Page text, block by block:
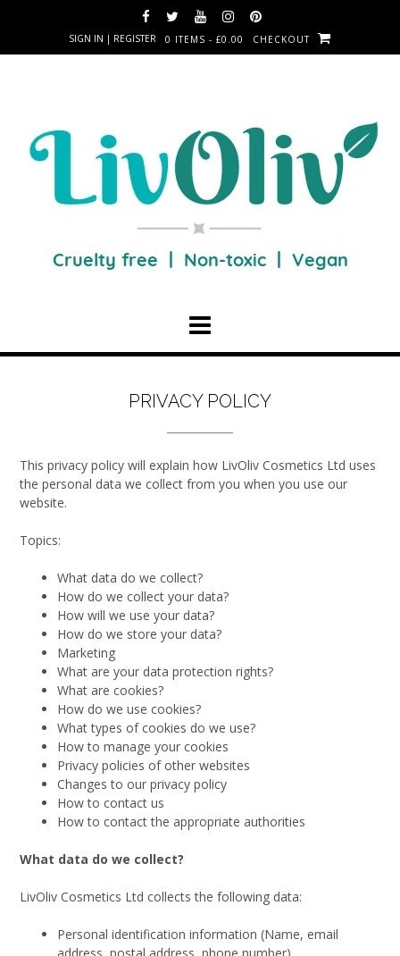
SIGN IN | REGISTER 0 ITEMS - £0.00 CHECKOUT
PRIVACY POLICY
This privacy policy will explain how LivOliv Cosmetics Ltd uses
the personal data we collect from you when you use our
website.
Topics:
What data do we collect?
How do we collect your data?
How will we use your data?
How do we store your data?
Marketing
What are your data protection rights?
What are cookies?
How do we use cookies?
What types of cookies do we use?
How to manage your cookies
Privacy policies of other websites
Changes to our privacy policy
How to contact us
How to contact the appropriate authorities
What data do we collect?
LivOliv Cosmetics Ltd collects the following data:
Personal identification information (Name, email